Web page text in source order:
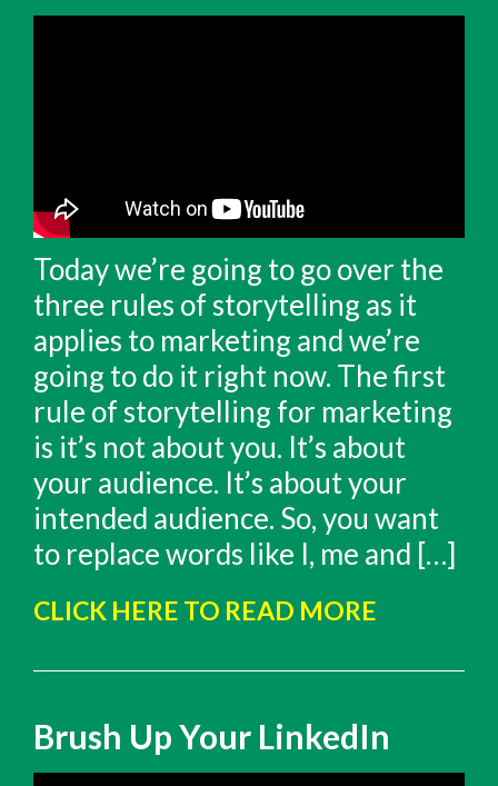
Today we’re going to go over the
three rules of storytelling as it
applies to marketing and we’re
going to do it right now. The first
rule of storytelling for marketing
is it’s not about you. It’s about
your audience. It’s about your
intended audience. So, you want
to replace words like I, me and […]
CLICK HERE TO READ MORE
Brush Up Your LinkedIn